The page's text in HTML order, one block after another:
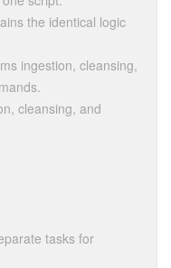
the identical logic
ingestion, cleansing,
cleansing, and
tasks for